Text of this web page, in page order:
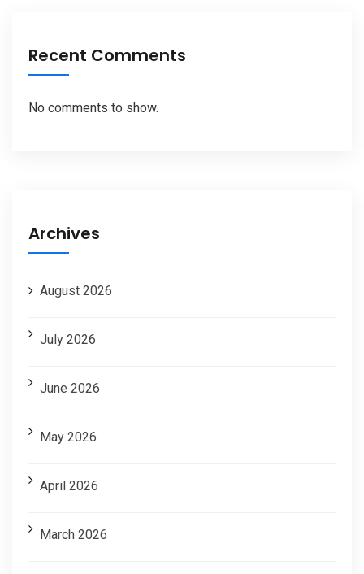
Recent Comments
No comments to show.
Archives
August 2026
July 2026
June 2026
May 2026
April 2026
March 2026